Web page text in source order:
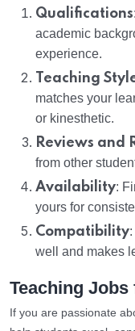
Qualifications
academic
experience.
Teaching
matches your
or kinesthetic.
Reviews and
from other
Availability:
yours for
Compatibility
well and makes
Teaching
If you are passionate